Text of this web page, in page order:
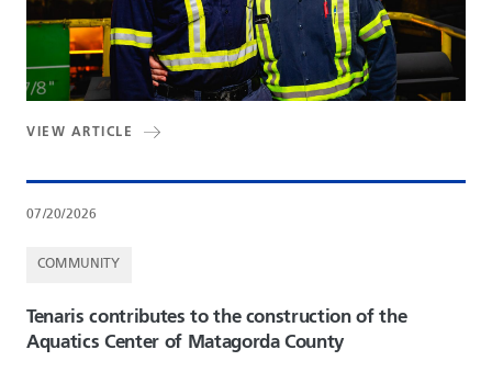
VIEW ARTICLE
07/20/2026
COMMUNITY
Tenaris contributes to the construction of the
Aquatics Center of Matagorda County